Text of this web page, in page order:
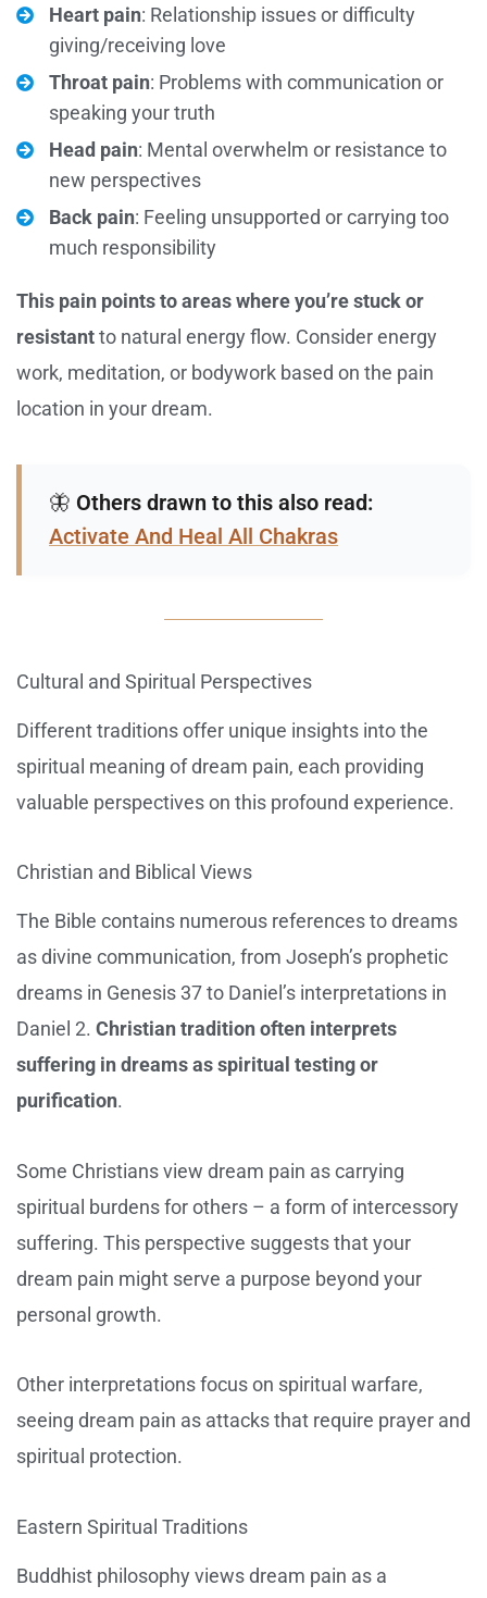
Heart pain: Relationship issues or difficulty
giving/receiving love
Throat pain: Problems with communication or
speaking your truth
Head pain: Mental overwhelm or resistance to
new perspectives
Back pain: Feeling unsupported or carrying too
much responsibility
This pain points to areas where you’re stuck or
resistantto natural energy flow. Consider energy
work, meditation, or bodywork based on the pain
location in your dream.
🦋 Others drawn to this also read:
Activate And Heal All Chakras
Cultural and Spiritual Perspectives
Different traditions offer unique insights into the
spiritual meaning of dream pain, each providing
valuable perspectives on this profound experience.
Christian and Biblical Views
The Bible contains numerous references to dreams
as divine communication, from Joseph’s prophetic
dreams in Genesis 37 to Daniel’s interpretations in
Daniel 2. Christian tradition often interprets
suffering in dreams as spiritual testing or
purification.
Some Christians view dream pain as carrying
spiritual burdens for others – a form of intercessory
suffering. This perspective suggests that your
dream pain might serve a purpose beyond your
personal growth.
Other interpretations focus on spiritual warfare,
seeing dream pain as attacks that require prayer and
spiritual protection.
Eastern Spiritual Traditions
Buddhist philosophy views dream pain as a